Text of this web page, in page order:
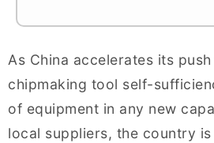
As China accelerates its
chipmaking tool self-
of equipment in any new
local suppliers, the country